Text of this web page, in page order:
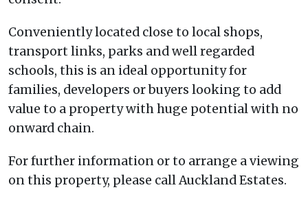
Conveniently located close to local shops,
transport links, parks and well regarded
schools, this is an ideal opportunity for
families, developers or buyers looking to add
value to a property with huge potential with no
onward chain.
For further information or to arrange a viewing
on this property, please call Auckland Estates.